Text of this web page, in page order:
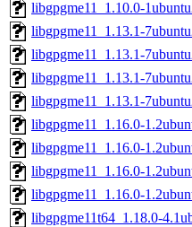
libgpgme11_1.10.0-
libgpgme11_1.13.1-
libgpgme11_1.13.1-
libgpgme11_1.13.1-
libgpgme11_1.13.1-
libgpgme11_1.16.0-
libgpgme11_1.16.0-
libgpgme11_1.16.0-
libgpgme11_1.16.0-
libgpgme11t64_1.18.0-